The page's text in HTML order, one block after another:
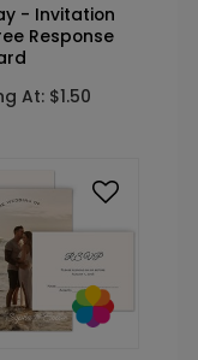
- Invitation
Response
At: $1.50